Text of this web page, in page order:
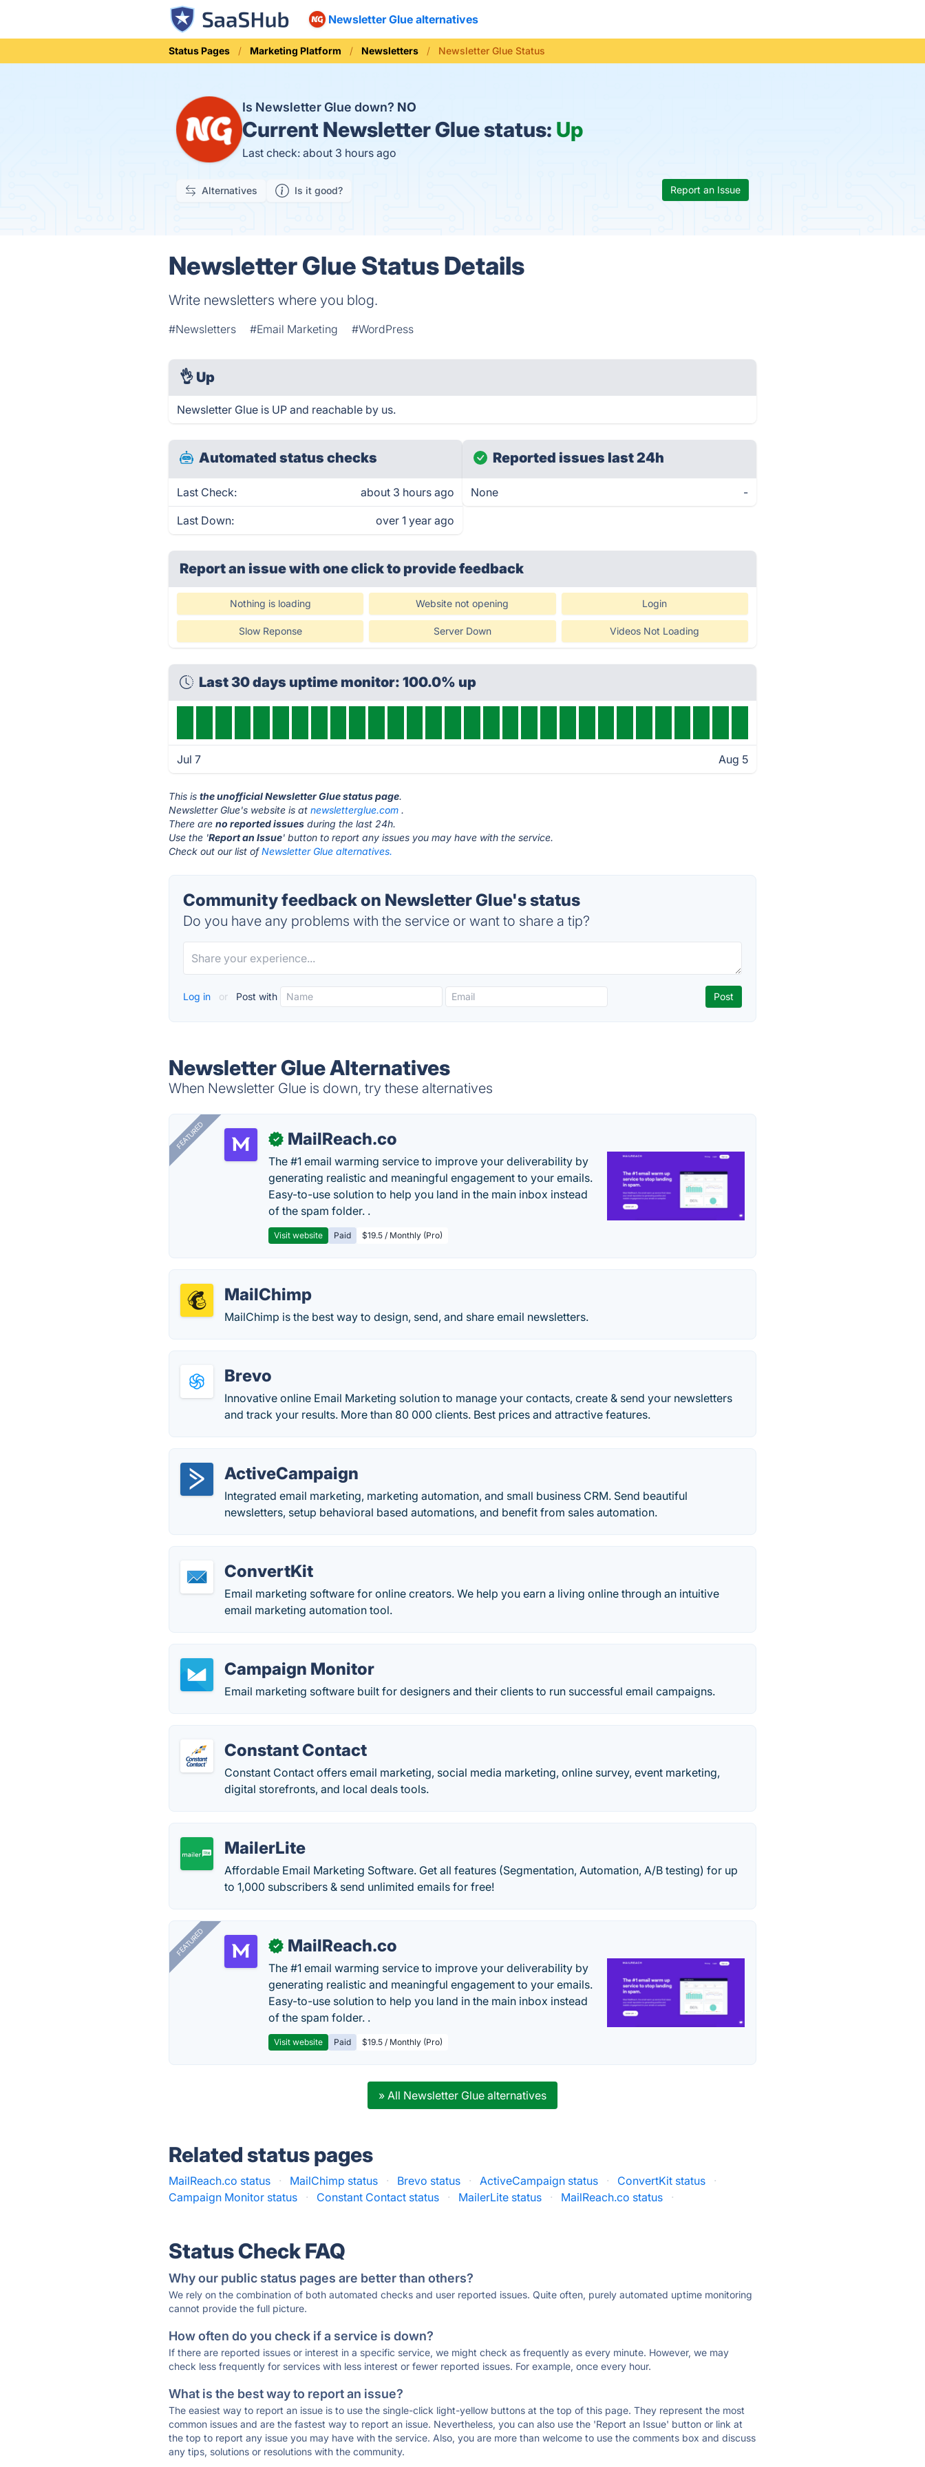
Newsletter Glue alternatives
Status Pages Marketing Platform Newsletters Newsletter Glue Status
Is Newsletter Glue down? NO
Current Newsletter Glue status: Up
Last check: about 3 hours ago
Alternatives Is it good? Report an Issue
Newsletter Glue Status Details
Write newsletters where you blog.
#Newsletters #Email Marketing #WordPress
👌 Up
Newsletter Glue is UP and reachable by us.
Automated status checks
Last Check: about 3 hours ago
Last Down: over 1 year ago
Reported issues last 24h
None -
Report an issue with one clickto provide feedback
Nothing is loading Website not opening Login
Slow Reponse Server Down Videos Not Loading
Last 30 days uptime monitor: 100.0% up
Jul 7 Aug 5
This isthe unofficial Newsletter Glue status page.
Newsletter Glue's website is atnewsletterglue.com .
There areno reported issues during the last 24h.
Use the 'Report an Issue' button to report any issues you may have with the service.
Check out our list ofNewsletter Glue alternatives.
Community feedback on Newsletter Glue's status
Do you have any problems with the service or want to share a tip?
Log in or Post with
Newsletter Glue Alternatives
When Newsletter Glue is down, try these alternatives
FEATURED ✓ MailReach.co
The #1 email warming service to improve your deliverability by
generating realistic and meaningful engagement to your emails.
Easy-to-use solution to help you land in the main inbox instead
of the spam folder. .
Visit website Paid $19.5 / Monthly (Pro)
MailChimp
MailChimp is the best way to design, send, and share email newsletters.
Brevo
Innovative online Email Marketing solution to manage your contacts, create & send your newsletters
and track your results. More than 80 000 clients. Best prices and attractive features.
ActiveCampaign
Integrated email marketing, marketing automation, and small business CRM. Send beautiful
newsletters, setup behavioral based automations, and benefit from sales automation.
ConvertKit
Email marketing software for online creators. We help you earn a living online through an intuitive
email marketing automation tool.
Campaign Monitor
Email marketing software built for designers and their clients to run successful email campaigns.
Constant Contact
Constant Contact offers email marketing, social media marketing, online survey, event marketing,
digital storefronts, and local deals tools.
MailerLite
Affordable Email Marketing Software. Get all features (Segmentation, Automation, A/B testing) for up
to 1,000 subscribers & send unlimited emails for free!
FEATURED ✓ MailReach.co
The #1 email warming service to improve your deliverability by
generating realistic and meaningful engagement to your emails.
Easy-to-use solution to help you land in the main inbox instead
of the spam folder. .
Visit website Paid $19.5 / Monthly (Pro)
» All Newsletter Glue alternatives
Related status pages
MailReach.co status · MailChimp status · Brevo status · ActiveCampaign status · ConvertKit status
·
Campaign Monitor status
· Constant Contact status · MailerLite status · MailReach.co status ·
Status Check FAQ
Why our public status pages are better than others?
We rely on the combination of both automated checks and user reported issues. Quite often, purely automated uptime monitoring
cannot provide the full picture.
How often do you check if a service is down?
If there are reported issues or interest in a specific service, we might check as frequently as every minute. However, we may
check less frequently for services with less interest or fewer reported issues. For example, once every hour.
What is the best way to report an issue?
The easiest way to report an issue is to use the single-click light-yellow buttons at the top of this page. They represent the most
common issues and are the fastest way to report an issue. Nevertheless, you can also use the 'Report an Issue' button or link at
the top to report any issue you may have with the service. Also, you are more than welcome to use the comments box and discuss
any tips, solutions or resolutions with the community.